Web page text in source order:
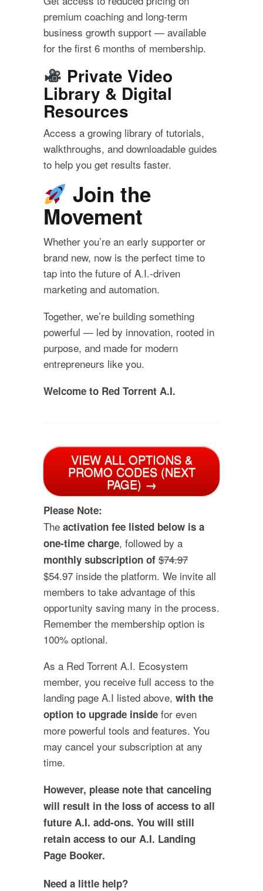
premium coaching and long-term
business growth support — available
for the first 6 months of membership.
Private Video
Library & Digital
Resources
Access a growing library of tutorials,
walkthroughs, and downloadable guides
to help you get results faster.
Join the
Movement
Whether you’re an early supporter or
brand new, now is the perfect time to
tap into the future of A.I.-driven
marketing and automation.
Together, we’re building something
powerful — led by innovation, rooted in
purpose, and made for modern
entrepreneurs like you.
Welcome to Red Torrent A.I.
VIEW ALL OPTIONS &
PROMO CODES (NEXT
PAGE) →
Please Note:
The activation fee listed below is a
one-time charge, followed by a
monthly subscription of $74.97
$54.97 inside the platform. We invite all
members to take advantage of this
opportunity saving many in the process.
Remember the membership option is
100% optional.
As a Red Torrent A.I. Ecosystem
member, you receive full access to the
landing page A.I listed above, with the
option to upgrade inside for even
more powerful tools and features. You
may cancel your subscription at any
time.
However, please note that canceling
will result in the loss of access to all
future A.I. add-ons. You will still
retain access to our A.I. Landing
Page Booker.
Need a little help?